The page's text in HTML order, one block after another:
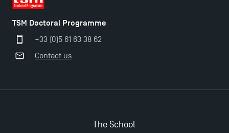
TSM Doctoral Programme
+33 (0)5 61 63 38 62
Contact us
The School